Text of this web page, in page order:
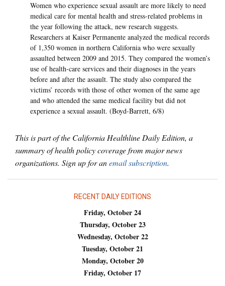
Women who experience sexual assault are more likely to need
medical care for mental health and stress-related problems in
the year following the attack, new research suggests.
Researchers at Kaiser Permanente analyzed the medical records
of 1,350 women in northern California who were sexually
assaulted between 2009 and 2015. They compared the women’s
use of health-care services and their diagnoses in the years
before and after the assault. The study also compared the
victims’ records with those of other women of the same age
and who attended the same medical facility but did not
experience a sexual assault. (Boyd-Barrett, 6/8)
This is part of the California Healthline Daily Edition, a
summary of health policy coverage from major news
organizations. Sign up for anemail subscription.
RECENT DAILY EDITIONS
Friday, October 24
Thursday, October 23
Wednesday, October 22
Tuesday, October 21
Monday, October 20
Friday, October 17